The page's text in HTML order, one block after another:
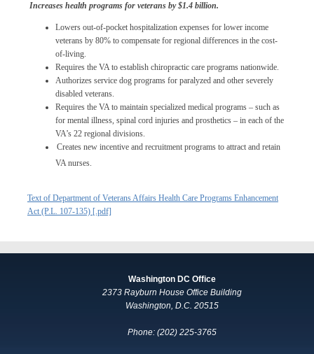
Increases health programs for veterans by $1.4 billion.
Lowers out-of-pocket hospitalization expenses for lower income
veterans by 80% to compensate for regional differences in the cost-
of-living.
Requires the VA to establish chiropractic care programs nationwide.
Authorizes service dog programs for paralyzed and other severely
disabled veterans.
Requires the VA to maintain specialized medical programs – such as
for mental illness, spinal cord injuries and prosthetics – in each of the
VA’s 22 regional divisions.
Creates new incentive and recruitment programs to attract and retain
VA nurses.
Text of Department of Veterans Affairs Health Care Programs Enhancement
Act (P.L. 107-135) [.pdf]
Washington DC Office
2373 Rayburn House Office Building
Washington, D.C. 20515
Phone: (202) 225-3765